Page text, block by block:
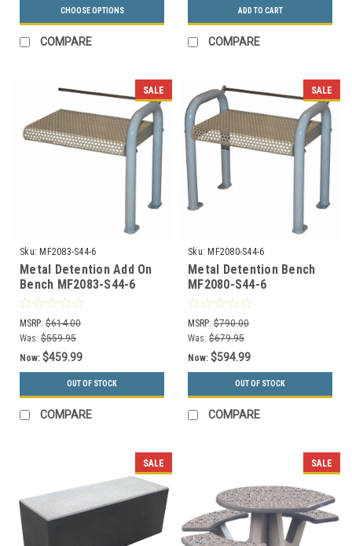
CHOOSE OPTIONS
COMPARE
ADD TO CART
COMPARE
SALE
Sku: MF2083-S44-6
Metal Detention Add On
Bench MF2083-S44-6
MSRP: $614.00
Was: $559.95
Now: $459.99
OUT OF STOCK
COMPARE
SALE
Sku: MF2080-S44-6
Metal Detention Bench
MF2080-S44-6
MSRP: $790.00
Was: $679.95
Now: $594.99
OUT OF STOCK
COMPARE
SALE SALE